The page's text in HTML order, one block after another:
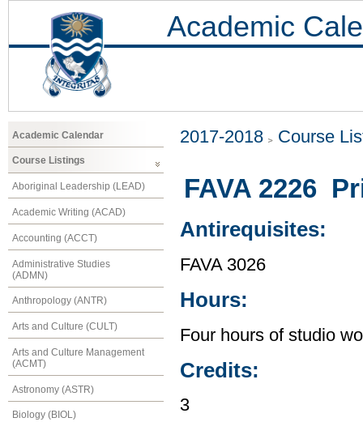
Academic
Academic Calendar
Course Listings
Aboriginal Leadership (LEAD)
Academic Writing (ACAD)
Accounting (ACCT)
Administrative Studies
(ADMN)
Anthropology (ANTR)
Arts and Culture (CULT)
Arts and Culture Management
(ACMT)
Astronomy (ASTR)
Biology (BIOL)
2017-2018 Course
FAVA 2226
Antirequisites:
FAVA 3026
Hours:
Four hours of studio
Credits:
3